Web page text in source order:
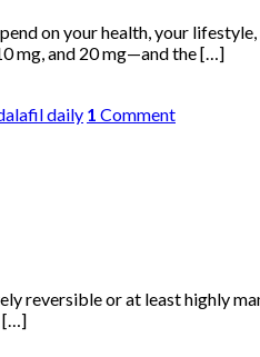
on your health, your
mg, and 20 mg—and the […]
daily 1 Comment
reversible or at least highly
[…]